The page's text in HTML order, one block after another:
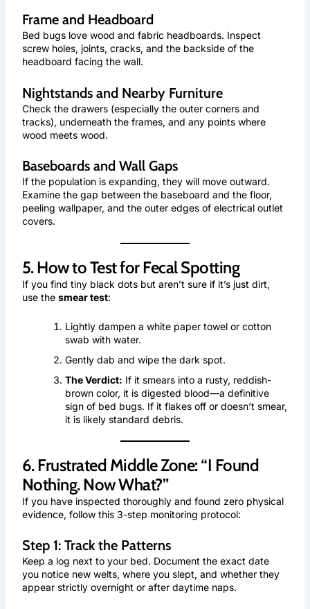
Frame and Headboard
Bed bugs love wood and fabric headboards. Inspect
screw holes, joints, cracks, and the backside of the
headboard facing the wall.
Nightstands and Nearby Furniture
Check the drawers (especially the outer corners and
tracks), underneath the frames, and any points where
wood meets wood.
Baseboards and Wall Gaps
If the population is expanding, they will move outward.
Examine the gap between the baseboard and the floor,
peeling wallpaper, and the outer edges of electrical outlet
covers.
5. How to Test for Fecal Spotting
If you find tiny black dots but aren’t sure if it’s just dirt,
use the smear test:
Lightly dampen a white paper towel or cotton
swab with water.
Gently dab and wipe the dark spot.
The Verdict: If it smears into a rusty, reddish-
brown color, it is digested blood—a definitive
sign of bed bugs. If it flakes off or doesn’t smear,
it is likely standard debris.
6. Frustrated Middle Zone: “I Found
Nothing. Now What?”
If you have inspected thoroughly and found zero physical
evidence, follow this 3-step monitoring protocol:
Step 1: Track the Patterns
Keep a log next to your bed. Document the exact date
you notice new welts, where you slept, and whether they
appear strictly overnight or after daytime naps.